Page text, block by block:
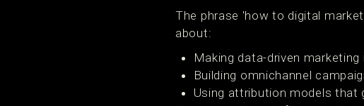
The phrase 'how to digital
about:
Making data-driven
Building omnichannel
Using attribution models that